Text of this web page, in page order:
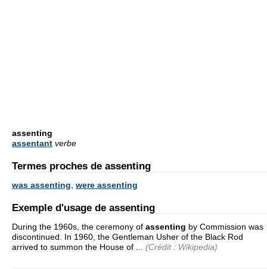
assenting
assentant verbe
Termes proches de assenting
was assenting were assenting
Exemple d'usage de assenting
During the 1960s, the ceremony of assenting by Commission was
discontinued. In 1960, the Gentleman Usher of the Black Rod
arrived to summon the House of ...
(Crédit : Wikipedia)